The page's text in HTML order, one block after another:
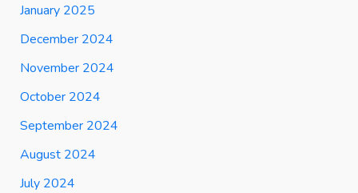
January 2025
December 2024
November 2024
October 2024
September 2024
August 2024
July 2024